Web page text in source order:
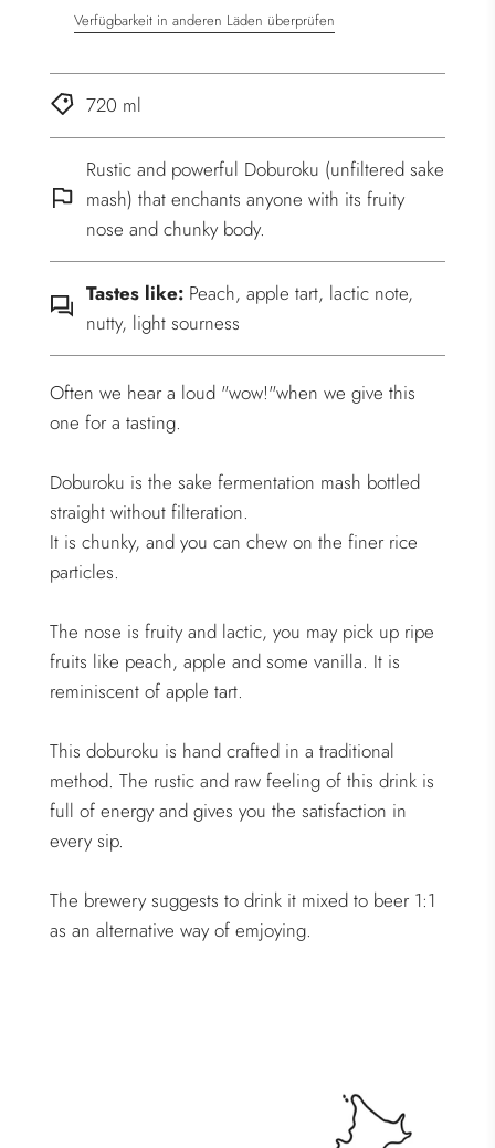
Verfügbarkeit in anderen Läden überprüfen
720 ml
Rustic and powerful Doburoku (unfiltered sake
mash) that enchants anyone with its fruity
nose and chunky body.
Tastes like: Peach, apple tart, lactic note,
nutty, light sourness
Often we hear a loud "wow!"when we give this
one for a tasting.
Doburoku is the sake fermentation mash bottled
straight without filteration.
It is chunky, and you can chew on the finer rice
particles.
The nose is fruity and lactic, you may pick up ripe
fruits like peach, apple and some vanilla. It is
reminiscent of apple tart.
This doburoku is hand crafted in a traditional
method. The rustic and raw feeling of this drink is
full of energy and gives you the satisfaction in
every sip.
The brewery suggests to drink it mixed to beer 1:1
as an alternative way of emjoying.